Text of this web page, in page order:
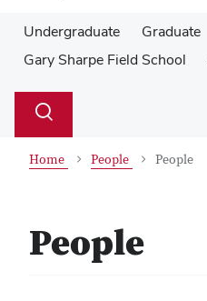
Undergraduate Graduate
Gary Sharpe Field School
Search
Toggle
Home People People
People